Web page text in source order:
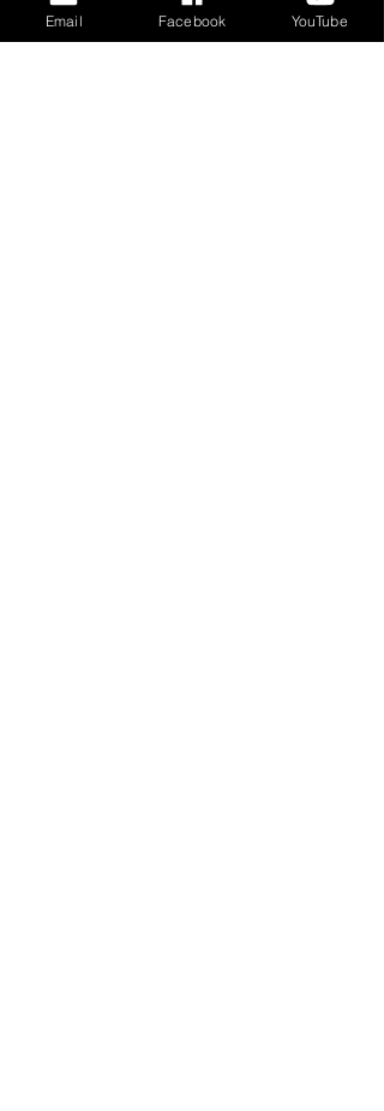
POPULAR
Email Facebook YouTube